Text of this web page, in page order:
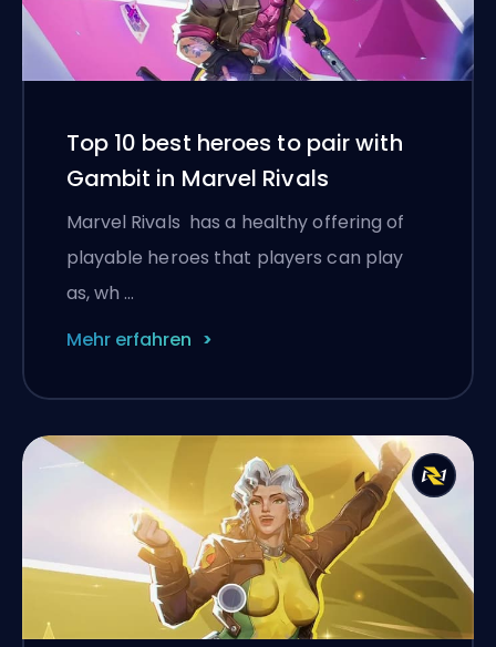
Top 10 best heroes to pair with
Gambit in Marvel Rivals
Marvel Rivals has a healthy offering of
playable heroes that players can play
as, wh …
Mehr erfahren